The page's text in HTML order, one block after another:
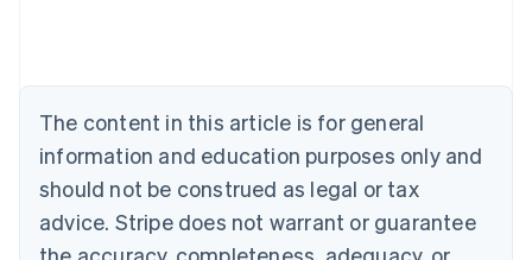
The content in this article is for general
information and education purposes only and
should not be construed as legal or tax
advice. Stripe does not warrant or guarantee
English
Canada
Croatia
EnglishItaliano
Cyprus